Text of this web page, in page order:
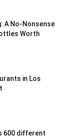
A No-Nonsense
Worth
in Los
600 different